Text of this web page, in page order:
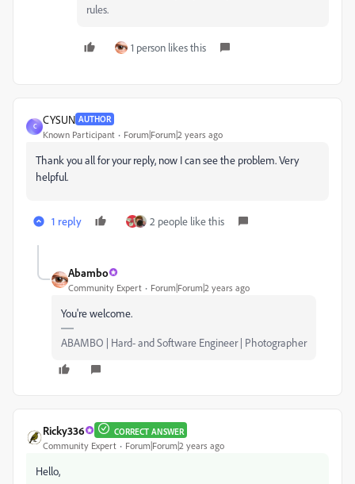
rules.
1 person likes this
C
CYSUN AUTHOR
Known Participant Forum|Forum|2 years ago
Thank you all for your reply, now I can see the problem. Very
helpful.
1 reply 2 people like this
Abambo
Community Expert Forum|Forum|2 years ago
You're welcome.
ABAMBO | Hard- and Software Engineer | Photographer
Ricky336 CORRECT ANSWER
Community Expert Forum|Forum|2 years ago
Hello,